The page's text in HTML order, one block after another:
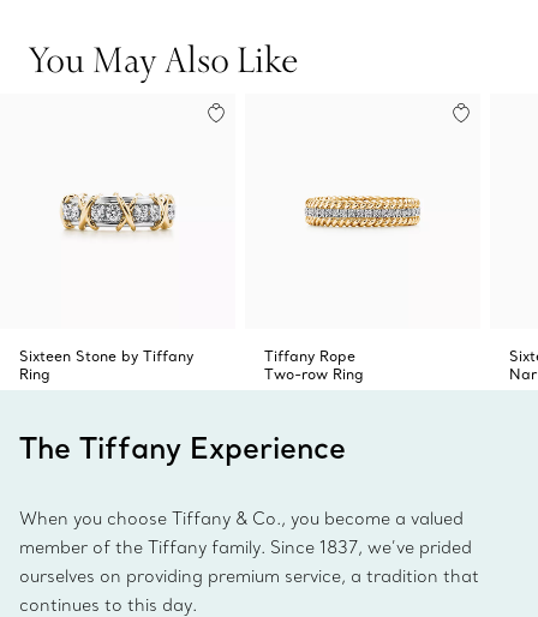
You May Also Like
Sixteen Stone by Tiffany
Ring
Tiffany Rope
Two-row Ring
The Tiffany Experience
When you choose Tiffany & Co., you become a valued
member of the Tiffany family. Since 1837, we’ve prided
ourselves on providing premium service, a tradition that
continues to this day.